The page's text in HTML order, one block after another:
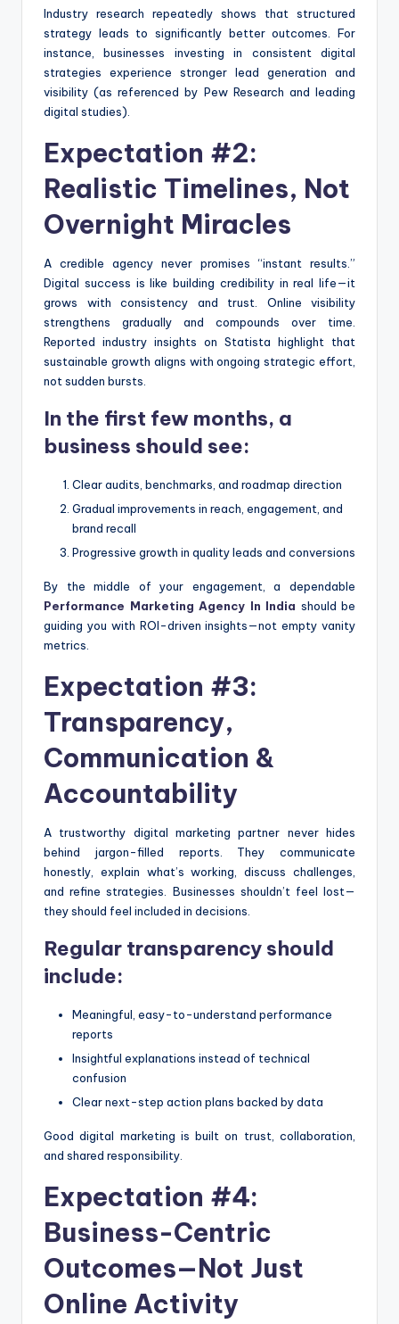
Industry research repeatedly shows that structured
strategy leads to significantly better outcomes. For
instance, businesses investing in consistent digital
strategies experience stronger lead generation and
visibility (as referenced by Pew Research and leading
digital studies).
Expectation #2:
Realistic Timelines, Not
Overnight Miracles
A credible agency never promises “instant results.”
Digital success is like building credibility in real life—it
grows with consistency and trust. Online visibility
strengthens gradually and compounds over time.
Reported industry insights on Statista highlight that
sustainable growth aligns with ongoing strategic effort,
not sudden bursts.
In the first few months, a
business should see:
Clear audits, benchmarks, and roadmap direction
Gradual improvements in reach, engagement, and
brand recall
Progressive growth in quality leads and conversions
By the middle of your engagement, a dependable
Performance Marketing Agency In India should be
guiding you with ROI-driven insights—not empty vanity
metrics.
Expectation #3:
Transparency,
Communication &
Accountability
A trustworthy digital marketing partner never hides
behind jargon-filled reports. They communicate
honestly, explain what’s working, discuss challenges,
and refine strategies. Businesses shouldn’t feel lost—
they should feel included in decisions.
Regular transparency should
include:
Meaningful, easy-to-understand performance
reports
Insightful explanations instead of technical
confusion
Clear next-step action plans backed by data
Good digital marketing is built on trust, collaboration,
and shared responsibility.
Expectation #4:
Business-Centric
Outcomes—Not Just
Online Activity